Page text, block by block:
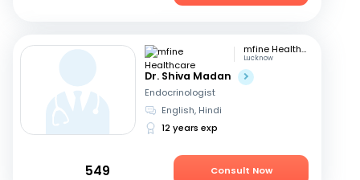
mfine Healthcare
Lucknow
Dr. Shiva Madan
Endocrinologist
English, Hindi
12 years exp
549 Consult Now